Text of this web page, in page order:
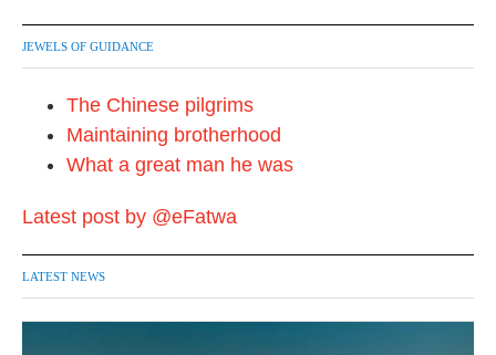
JEWELS OF GUIDANCE
The Chinese pilgrims
Maintaining brotherhood
What a great man he was
Latest post by @eFatwa
LATEST NEWS